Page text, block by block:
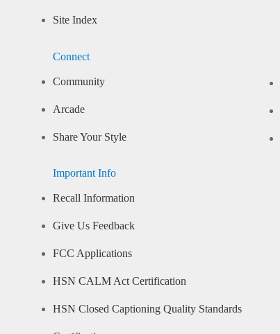
Site Index
Connect
Community
Arcade
Share Your Style
Important Info
Recall Information
Give Us Feedback
FCC Applications
HSN CALM Act Certification
HSN Closed Captioning Quality Standards